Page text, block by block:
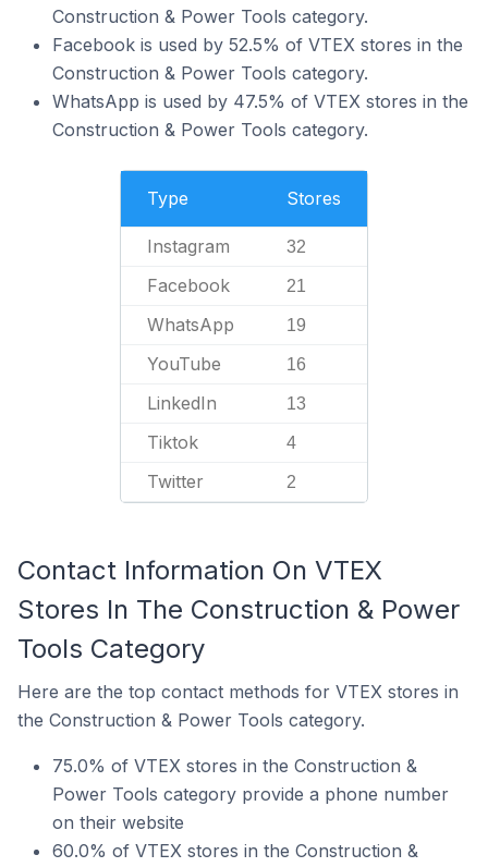
Construction & Power Tools category.
Facebook is used by 52.5% of VTEX stores in the
Construction & Power Tools category.
WhatsApp is used by 47.5% of VTEX stores in the
Construction & Power Tools category.
Type Stores
Instagram 32
Facebook 21
WhatsApp 19
YouTube 16
LinkedIn 13
Tiktok 4
Twitter 2
Contact Information On VTEX
Stores In The Construction & Power
Tools Category
Here are the top contact methods for VTEX stores in
the Construction & Power Tools category.
75.0% of VTEX stores in the Construction &
Power Tools category provide a phone number
on their website
60.0% of VTEX stores in the Construction &